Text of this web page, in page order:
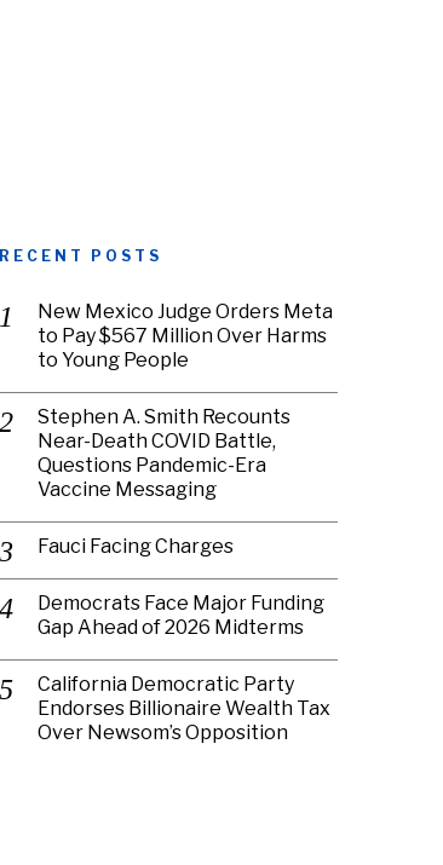
RECENT POSTS
New Mexico Judge Orders Meta
to Pay $567 Million Over Harms
to Young People
Stephen A. Smith Recounts
Near-Death COVID Battle,
Questions Pandemic-Era
Vaccine Messaging
Fauci Facing Charges
Democrats Face Major Funding
Gap Ahead of 2026 Midterms
California Democratic Party
Endorses Billionaire Wealth Tax
Over Newsom’s Opposition